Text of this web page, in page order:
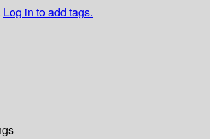
Log in to add tags.